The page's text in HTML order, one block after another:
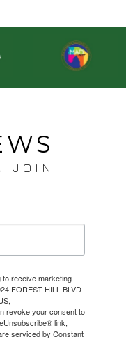
JOIN
receive marketing
FOREST HILL BLVD
revoke your consent to
link,
serviced by Constant